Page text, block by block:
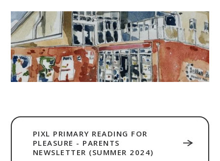
PIXL PRIMARY READING FOR
PLEASURE - PARENTS
NEWSLETTER (SUMMER 2024)